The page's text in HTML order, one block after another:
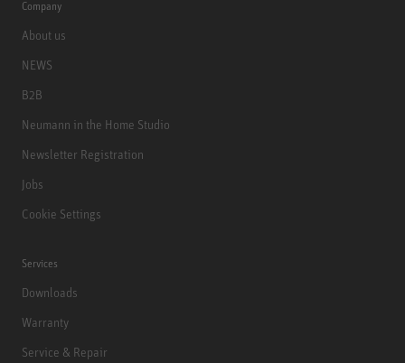
Company
About us
NEWS
B2B
Neumann in the Home Studio
Newsletter Registration
Jobs
Cookie Settings
Services
Downloads
Warranty
Service & Repair